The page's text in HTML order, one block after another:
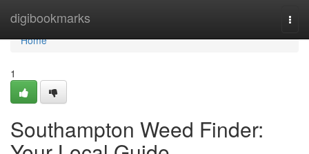
digibookmarks
Home
Home
1
Southampton Weed Finder: